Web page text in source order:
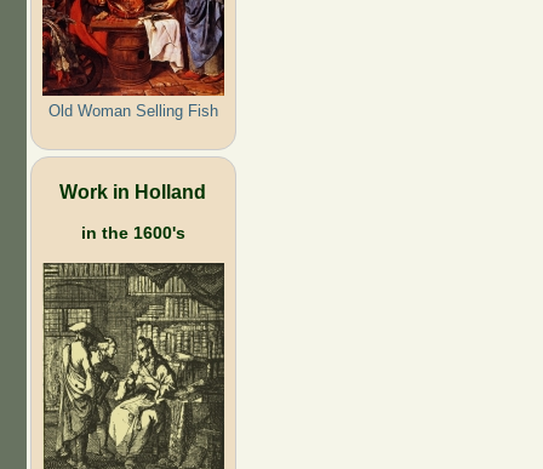
Old Woman Selling Fish
Work in Holland
in the 1600's